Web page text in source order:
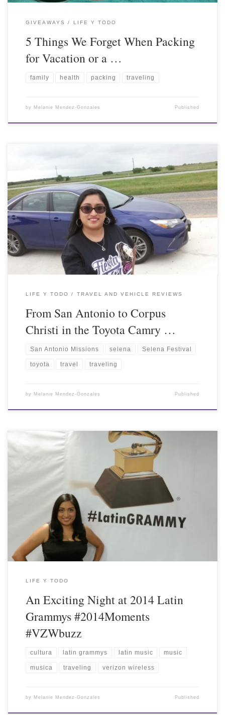
GIVEAWAYS LIFE Y TODO
5 Things We Forget When Packing
for Vacation or a …
family health packing traveling
by Melanie Mendez-Gonzales Published
LIFE Y TODO TRAVEL AND VEHICLE REVIEWS
From San Antonio to Corpus
Christi in the Toyota Camry …
San Antonio Missions selena Selena Festival
toyota travel traveling
by Melanie Mendez-Gonzales Published
LIFE Y TODO
An Exciting Night at 2014 Latin
Grammys #2014Moments
#VZWbuzz
cultura latin grammys latin music music
musica traveling verizon wireless
by Melanie Mendez-Gonzales Published